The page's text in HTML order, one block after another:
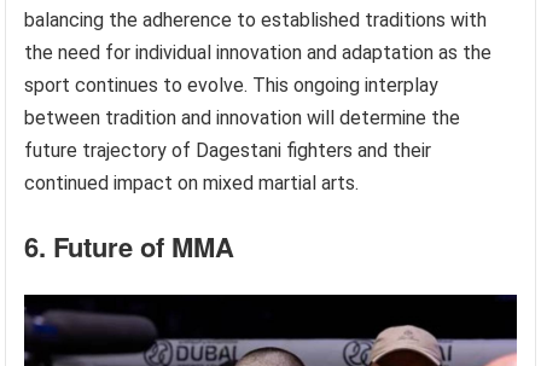
balancing the adherence to established traditions with
the need for individual innovation and adaptation as the
sport continues to evolve. This ongoing interplay
between tradition and innovation will determine the
future trajectory of Dagestani fighters and their
continued impact on mixed martial arts.
6. Future of MMA